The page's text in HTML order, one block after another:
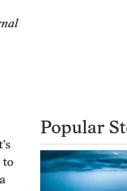
to
Popular